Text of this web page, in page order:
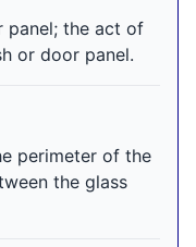
panel; the act of
or door panel.
perimeter of the
the glass